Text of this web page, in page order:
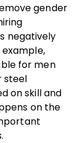
gender
negatively
for men
steel
on skill and
on the